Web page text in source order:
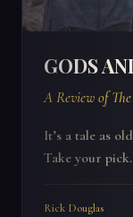
GODS
A Review of
It’s a tale as
Take your pick.
Rick Douglas